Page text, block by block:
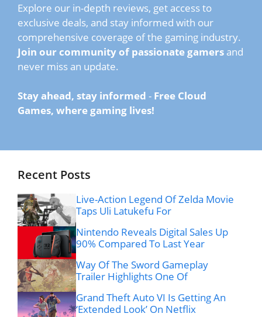
Explore our in-depth reviews, get access to
exclusive deals, and stay informed with our
comprehensive coverage of the gaming industry.
Join our community of passionate gamers and
never miss an update.
Stay ahead, stay informed - Free Cloud
Games, where gaming lives!
Recent Posts
Live-Action Legend Of Zelda Movie
Taps Uli Latukefu For
Nintendo Reveals Digital Sales Up
90% Compared To Last Year
Way Of The Sword Gameplay
Trailer Highlights One Of
Grand Theft Auto VI Is Getting An
‘Extended Look’ On Netflix